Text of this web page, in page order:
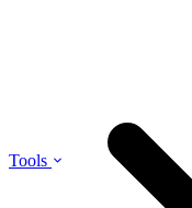
Tools